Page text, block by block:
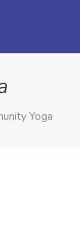
Yoga